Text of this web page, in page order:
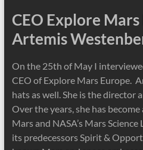
CEO Explore Mars
Artemis
On the 25th of May I
CEO of Explore Mars Europe.
hats as well. She is the director
Over the years, she has
Mars and NASA’s Mars
its predecessors Spirit &